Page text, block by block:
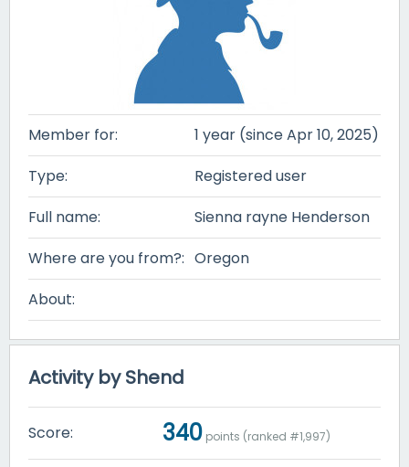
Member for:
1 year (since Apr 10, 2025)
Type:
Registered user
Full name:
Sienna rayne Henderson
Where are you from?: Oregon
About:
Activity by Shend
Score: 340 points (ranked #1,997)